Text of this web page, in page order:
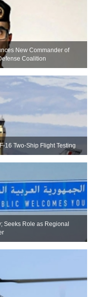
New Commander of
Coalition
16 Two-Ship Flight Testing
Seeks Role as Regional